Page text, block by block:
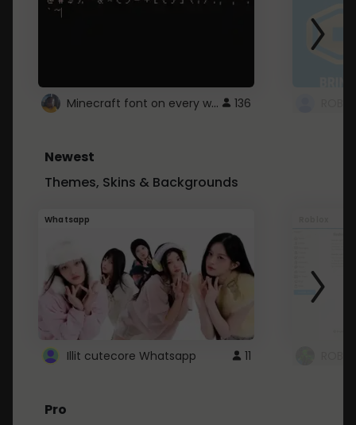
Minecraft font on every website. 136
Newest
Themes, Skins & Backgrounds
Whatsapp
Illit cutecore Whatsapp 11
Pro